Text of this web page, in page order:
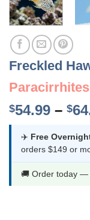
Freckled
$54.99 – $
✈️ Free
orders $149 or
🚚 Order today —